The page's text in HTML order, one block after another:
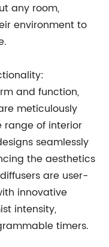
any room,
environment to
and function,
meticulously
of interior
seamlessly
the aesthetics
are user-
innovative
intensity,
timers.